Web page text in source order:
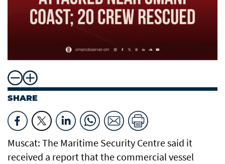
SHARE
Muscat: The Maritime Security Centre said it
received a report that the commercial vessel